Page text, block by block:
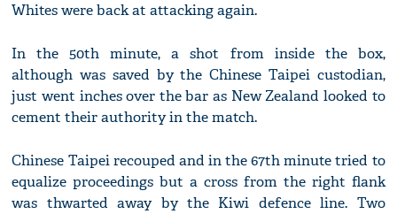
Whites were back at attacking again.
In the 50th minute, a shot from inside the box,
although was saved by the Chinese Taipei custodian,
just went inches over the bar as New Zealand looked to
cement their authority in the match.
Chinese Taipei recouped and in the 67th minute tried to
equalize proceedings but a cross from the right flank
was thwarted away by the Kiwi defence line. Two